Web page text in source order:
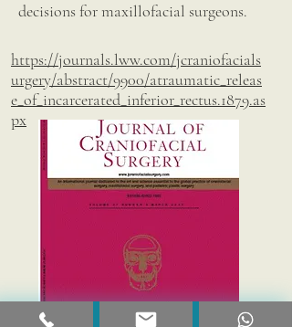
decisions for maxillofacial surgeons.
https://journals.lww.com/jcraniofacials
urgery/abstract/9900/atraumatic_releas
e_of_incarcerated_inferior_rectus.1879.as
px